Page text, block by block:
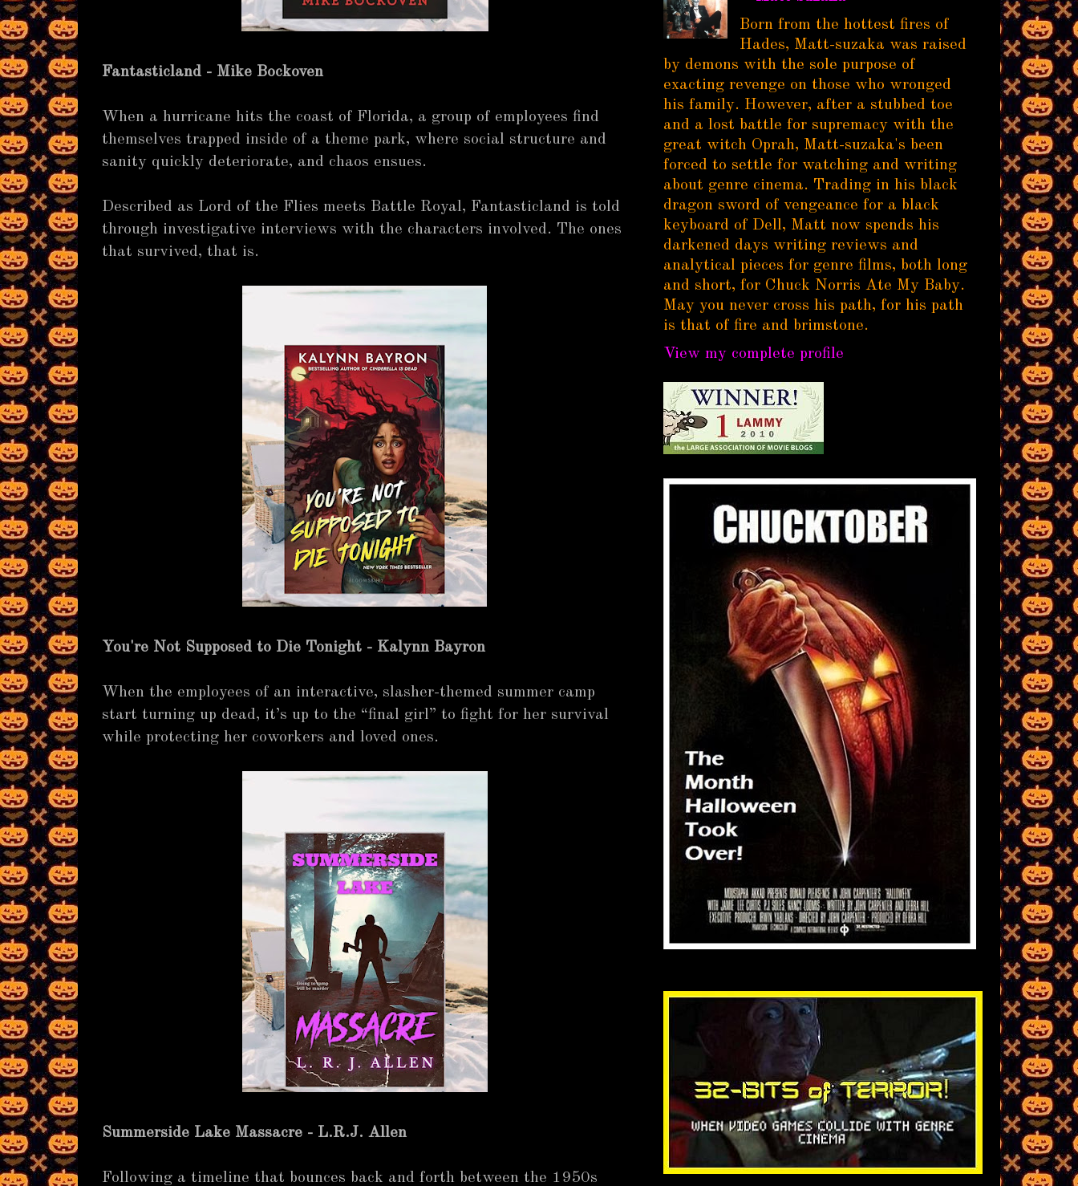
Fantasticland - Mike Bockoven
When a hurricane hits the coast of Florida, a group of employees find
themselves trapped inside of a theme park, where social structure and
sanity quickly deteriorate, and chaos ensues.
Described as Lord of the Flies meets Battle Royal, Fantasticland is told
through investigative interviews with the characters involved. The ones
that survived, that is.
You're Not Supposed to Die Tonight - Kalynn Bayron
When the employees of an interactive, slasher-themed summer camp
start turning up dead, it’s up to the “final girl” to fight for her survival
while protecting her coworkers and loved ones.
Summerside Lake Massacre - L.R.J. Allen
Following a timeline that bounces back and forth between the 1950s
Born from the hottest fires of
Hades, Matt-suzaka was raised
by demons with the sole purpose of
exacting revenge on those who wronged
his family. However, after a stubbed toe
and a lost battle for supremacy with the
great witch Oprah, Matt-suzaka's been
forced to settle for watching and writing
about genre cinema. Trading in his black
dragon sword of vengeance for a black
keyboard of Dell, Matt now spends his
darkened days writing reviews and
analytical pieces for genre films, both long
and short, for Chuck Norris Ate My Baby.
May you never cross his path, for his path
is that of fire and brimstone.
View my complete profile